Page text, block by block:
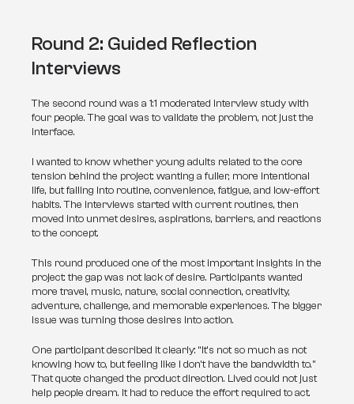
Round 2: Guided Reflection
Interviews
The second round was a 1:1 moderated interview study with
four people. The goal was to validate the problem, not just the
interface.
I wanted to know whether young adults related to the core
tension behind the project: wanting a fuller, more intentional
life, but falling into routine, convenience, fatigue, and low-effort
habits. The interviews started with current routines, then
moved into unmet desires, aspirations, barriers, and reactions
to the concept.
This round produced one of the most important insights in the
project: the gap was not lack of desire. Participants wanted
more travel, music, nature, social connection, creativity,
adventure, challenge, and memorable experiences. The bigger
issue was turning those desires into action.
One participant described it clearly: “It’s not so much as not
knowing how to, but feeling like I don’t have the bandwidth to.”
That quote changed the product direction. Lived could not just
help people dream. It had to reduce the effort required to act.